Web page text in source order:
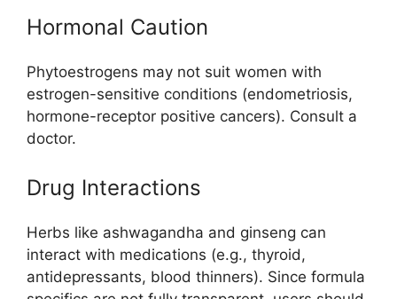
Hormonal Caution
Phytoestrogens may not suit women with
estrogen-sensitive conditions (endometriosis,
hormone-receptor positive cancers). Consult a
doctor.
Drug Interactions
Herbs like ashwagandha and ginseng can
interact with medications (e.g., thyroid,
antidepressants, blood thinners). Since formula